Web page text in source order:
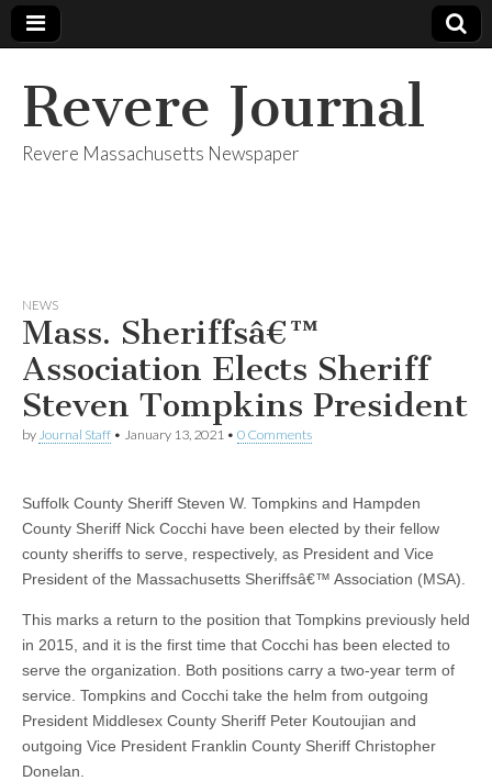
Revere Journal
Revere Massachusetts Newspaper
NEWS
Mass. Sheriffsâ€™
Association Elects Sheriff
Steven Tompkins President
by Journal Staff • January 13, 2021 • 0 Comments
Suffolk County Sheriff Steven W. Tompkins and Hampden
County Sheriff Nick Cocchi have been elected by their fellow
county sheriffs to serve, respectively, as President and Vice
President of the Massachusetts Sheriffsâ€™ Association (MSA).
This marks a return to the position that Tompkins previously held
in 2015, and it is the first time that Cocchi has been elected to
serve the organization. Both positions carry a two-year term of
service. Tompkins and Cocchi take the helm from outgoing
President Middlesex County Sheriff Peter Koutoujian and
outgoing Vice President Franklin County Sheriff Christopher
Donelan.